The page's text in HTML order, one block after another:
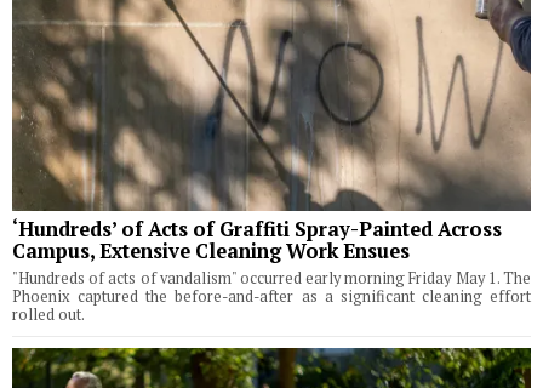
‘Hundreds’ of Acts of Graffiti Spray-Painted Across
Campus, Extensive Cleaning Work Ensues
"Hundreds of acts of vandalism" occurred early morning Friday May 1. The
Phoenix captured the before-and-after as a significant cleaning effort
rolled out.